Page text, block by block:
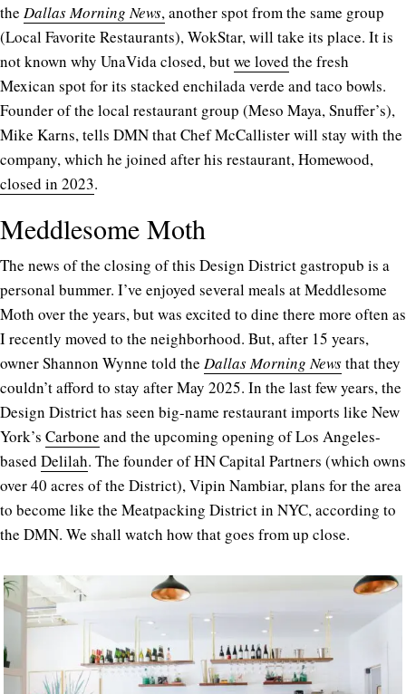
the Dallas Morning News,another spot from the same group
(Local Favorite Restaurants), WokStar, will take its place. It is
not known why UnaVida closed, butwe loved the fresh
Mexican spot for its stacked enchilada verde and taco bowls.
Founder of the local restaurant group (Meso Maya, Snuffer’s),
Mike Karns, tells DMN that Chef McCallister will stay with the
company, which he joined after his restaurant, Homewood,
closed in 2023.
Meddlesome Moth
The news of the closing of this Design District gastropub is a
personal bummer. I’ve enjoyed several meals at Meddlesome
Moth over the years, but was excited to dine there more often as
I recently moved to the neighborhood. But, after 15 years,
owner Shannon Wynne told the Dallas Morning Newsthat they
couldn’t afford to stay after May 2025. In the last few years, the
Design District has seen big-name restaurant imports like New
York’s Carbone and the upcoming opening of Los Angeles-
based Delilah. The founder of HN Capital Partners (which owns
over 40 acres of the District), Vipin Nambiar, plans for the area
to become like the Meatpacking District in NYC, according to
the DMN. We shall watch how that goes from up close.